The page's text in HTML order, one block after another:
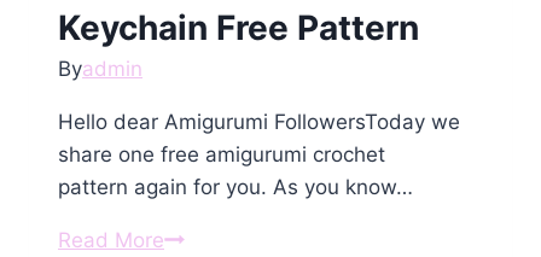
Keychain Free Pattern
Byadmin
Hello dear Amigurumi FollowersToday we
share one free amigurumi crochet
pattern again for you. As you know…
Read MoreAmigurumi